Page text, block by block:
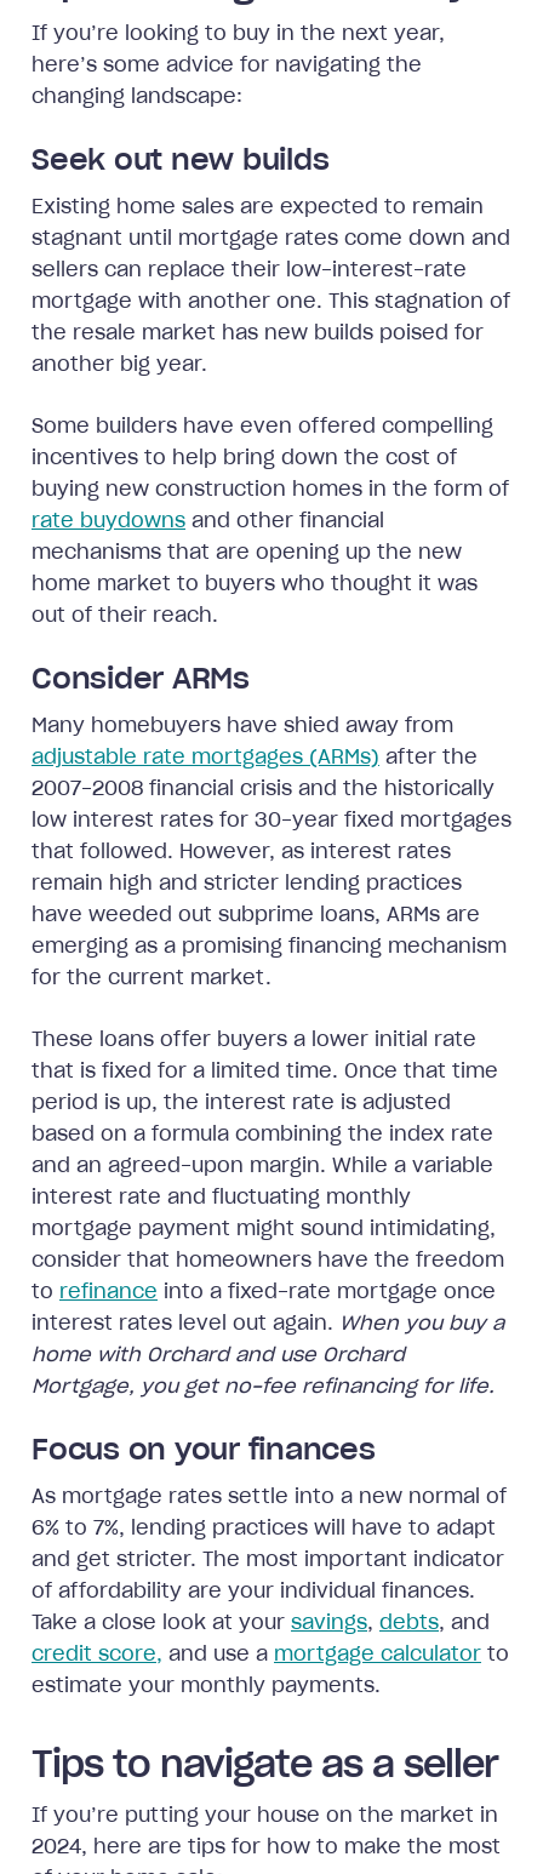
If you’re looking to buy in the next year,
here’s some advice for navigating the
changing landscape:
Seek out new builds
Existing home sales are expected to remain
stagnant until mortgage rates come down and
sellers can replace their low-interest-rate
mortgage with another one. This stagnation of
the resale market has new builds poised for
another big year.
Some builders have even offered compelling
incentives to help bring down the cost of
buying new construction homes in the form of
rate buydowns and other financial
mechanisms that are opening up the new
home market to buyers who thought it was
out of their reach.
Consider ARMs
Many homebuyers have shied away from
adjustable rate mortgages (ARMs) after the
2007-2008 financial crisis and the historically
low interest rates for 30-year fixed mortgages
that followed. However, as interest rates
remain high and stricter lending practices
have weeded out subprime loans, ARMs are
emerging as a promising financing mechanism
for the current market.
These loans offer buyers a lower initial rate
that is fixed for a limited time. Once that time
period is up, the interest rate is adjusted
based on a formula combining the index rate
and an agreed-upon margin. While a variable
interest rate and fluctuating monthly
mortgage payment might sound intimidating,
consider that homeowners have the freedom
to refinance into a fixed-rate mortgage once
interest rates level out again.
When you buy a
home with Orchard and use Orchard
Mortgage, you get no-fee refinancing for life.
Focus on your finances
As mortgage rates settle into a new normal of
6% to 7%, lending practices will have to adapt
and get stricter. The most important indicator
of affordability are your individual finances.
Take a close look at your savings, debts, and
credit score, and use a mortgage calculator to
estimate your monthly payments.
Tips to navigate as a seller
If you’re putting your house on the market in
2024, here are tips for how to make the most